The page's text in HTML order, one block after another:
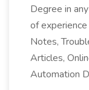
Degree in
of experience
Notes,
Articles,
Automation